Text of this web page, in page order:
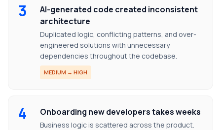
3
AI-generated code created inconsistent
architecture
Duplicated logic, conflicting patterns, and over-
engineered solutions with unnecessary
dependencies throughout the codebase.
MEDIUM → HIGH
4 Onboarding new developers takes weeks
Business logic is scattered across the product.